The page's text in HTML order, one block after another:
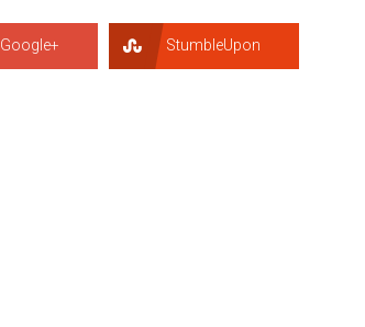
Google+ StumbleUpon